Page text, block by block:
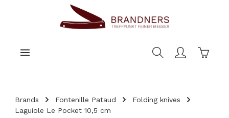
Brands Fontenille Pataud
Folding knives
Laguiole Le Pocket 10,5 cm